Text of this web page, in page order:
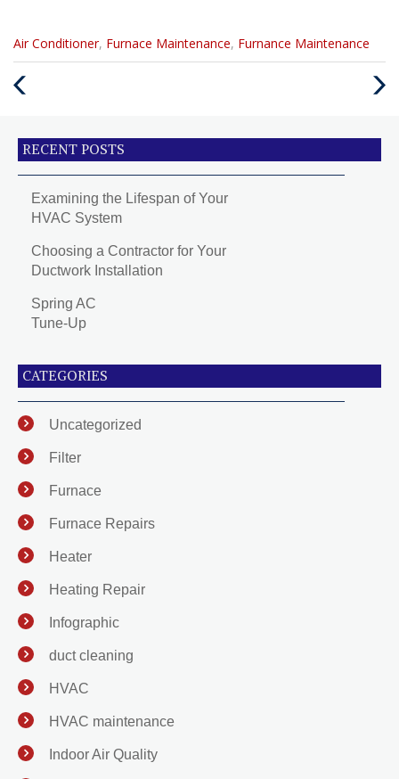
Categories
:
Air Conditioner, Furnace Maintenance, Furnance Maintenance
Next
RECENT POSTS
Examining the Lifespan of Your
HVAC System
Choosing a Contractor for Your
Ductwork Installation
Spring AC
Tune-Up
CATEGORIES
Uncategorized
Filter
Furnace
Furnace Repairs
Heater
Heating Repair
Infographic
duct cleaning
HVAC
HVAC maintenance
Indoor Air Quality